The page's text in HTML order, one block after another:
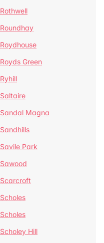
Rothwell
Roundhay
Roydhouse
Royds Green
Ryhill
Saltaire
Sandal Magna
Sandhills
Savile Park
Sawood
Scarcroft
Scholes
Scholes
Scholey Hill